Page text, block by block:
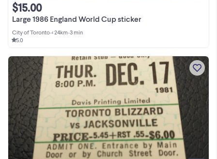
Large 1986 England World Cup sticker
$15.00
City of Toronto•< 24km•3 min
5.0